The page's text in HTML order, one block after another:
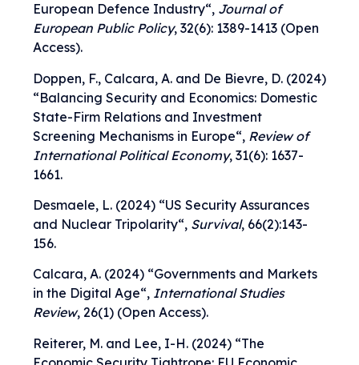
European Defence Industry“, Journal of
European Public Policy, 32(6): 1389-1413 (Open
Access).
Doppen, F., Calcara, A. and De Bievre, D. (2024)
“Balancing Security and Economics: Domestic
State-Firm Relations and Investment
Screening Mechanisms in Europe“, Review of
International Political Economy, 31(6): 1637-
1661.
Desmaele, L. (2024) “US Security Assurances
and Nuclear Tripolarity“, Survival, 66(2):143-
156.
Calcara, A. (2024) “Governments and Markets
in the Digital Age“, International Studies
Review, 26(1) (Open Access).
Reiterer, M. and Lee, I-H. (2024) “The